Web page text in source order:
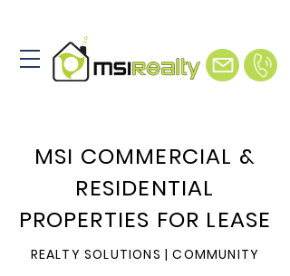
MSI COMMERCIAL &
RESIDENTIAL
PROPERTIES FOR LEASE
REALTY SOLUTIONS | COMMUNITY